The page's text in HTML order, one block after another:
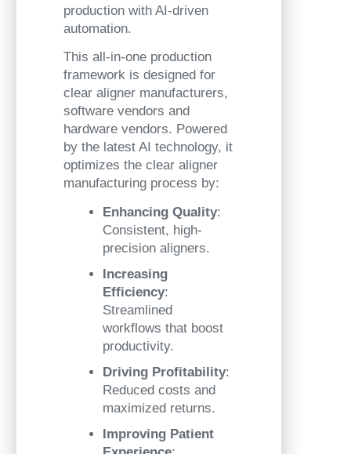
production with AI-driven
automation.
This all-in-one production
framework is designed for
clear aligner manufacturers,
software vendors and
hardware vendors. Powered
by the latest AI technology, it
optimizes the clear aligner
manufacturing process by:
Enhancing Quality:
Consistent, high-
precision aligners.
Increasing
Efficiency:
Streamlined
workflows that boost
productivity.
Driving Profitability:
Reduced costs and
maximized returns.
Improving Patient